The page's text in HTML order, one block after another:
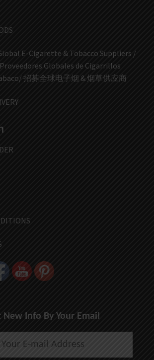
E-Cigarette & Tobacco Suppliers /
Globales de Cigarrillos
招募全球电子烟 & 烟草供应商
New Info By Your Email